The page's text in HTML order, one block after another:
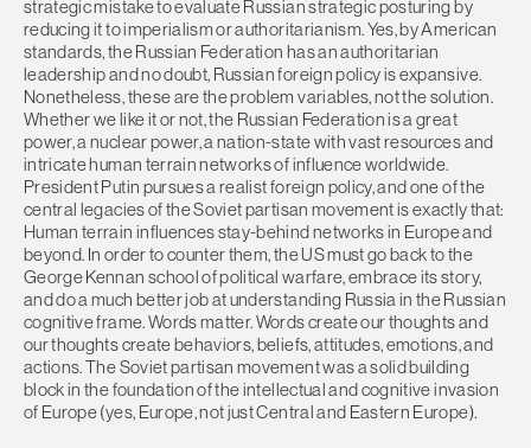
strategic mistake to evaluate Russian strategic posturing by
reducing it to imperialism or authoritarianism. Yes, by American
standards, the Russian Federation has an authoritarian
leadership and no doubt, Russian foreign policy is expansive.
Nonetheless, these are the problem variables, not the solution.
Whether we like it or not, the Russian Federation is a great
power, a nuclear power, a nation-state with vast resources and
intricate human terrain networks of influence worldwide.
President Putin pursues a realist foreign policy, and one of the
central legacies of the Soviet partisan movement is exactly that:
Human terrain influences stay-behind networks in Europe and
beyond. In order to counter them, the US must go back to the
George Kennan school of political warfare, embrace its story,
and do a much better job at understanding Russia in the Russian
cognitive frame. Words matter. Words create our thoughts and
our thoughts create behaviors, beliefs, attitudes, emotions, and
actions. The Soviet partisan movement was a solid building
block in the foundation of the intellectual and cognitive invasion
of Europe (yes, Europe, not just Central and Eastern Europe).